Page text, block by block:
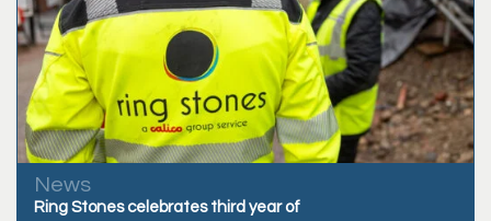
News
Ring Stones celebrates third year of